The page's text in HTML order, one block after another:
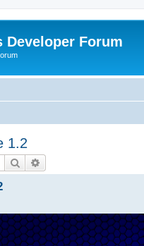
Developer Forum
1.2
Search